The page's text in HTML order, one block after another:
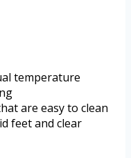
temperature
are easy to clean
feet and clear